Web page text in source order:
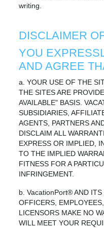
writing.
DISCLAIMER
YOU
AND AGREE
a. YOUR USE OF THE
THE SITES ARE
AVAILABLE" BASIS.
SUBSIDIARIES,
AGENTS, PARTNERS
DISCLAIM ALL
EXPRESS OR IMPLIED,
TO THE IMPLIED
FITNESS FOR A
INFRINGEMENT.
b. VacationPort® AND ITS
OFFICERS,
LICENSORS MAKE NO
WILL MEET YOUR